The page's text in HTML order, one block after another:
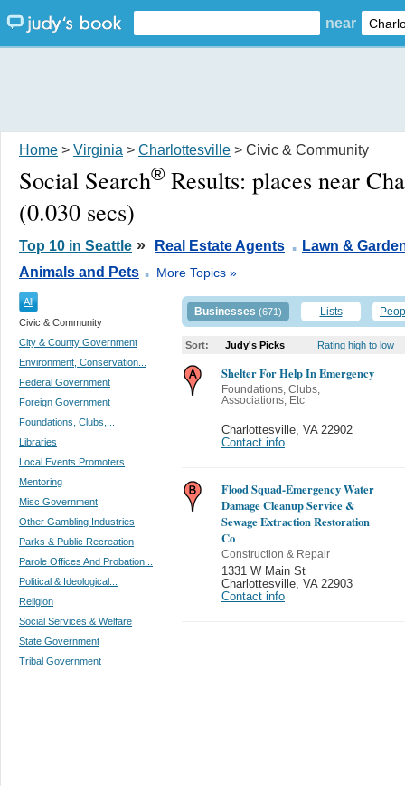
near
Home > Virginia > Charlottesville > Civic & Community
Social Search® Results: places near
(0.030 secs)
Top 10 in Seattle » Real Estate Agents . Lawn &
Animals and Pets . More Topics »
All
Civic & Community
City & County Government
Environment, Conservation...
Federal Government
Foreign Government
Foundations, Clubs,...
Libraries
Local Events Promoters
Mentoring
Misc Government
Other Gambling Industries
Parks & Public Recreation
Parole Offices And Probation...
Political & Ideological...
Religion
Social Services & Welfare
State Government
Tribal Government
Businesses (671) Lists
Sort: Judy's Picks Rating high to low
Shelter For Help In Emergency
Foundations, Clubs,
Associations, Etc
Charlottesville VA 22902
Contact info
Flood Squad-Emergency Water
Damage Cleanup Service &
Sewage Extraction Restoration
Co
Construction & Repair
1331 W Main St
Charlottesville VA 22903
Contact info